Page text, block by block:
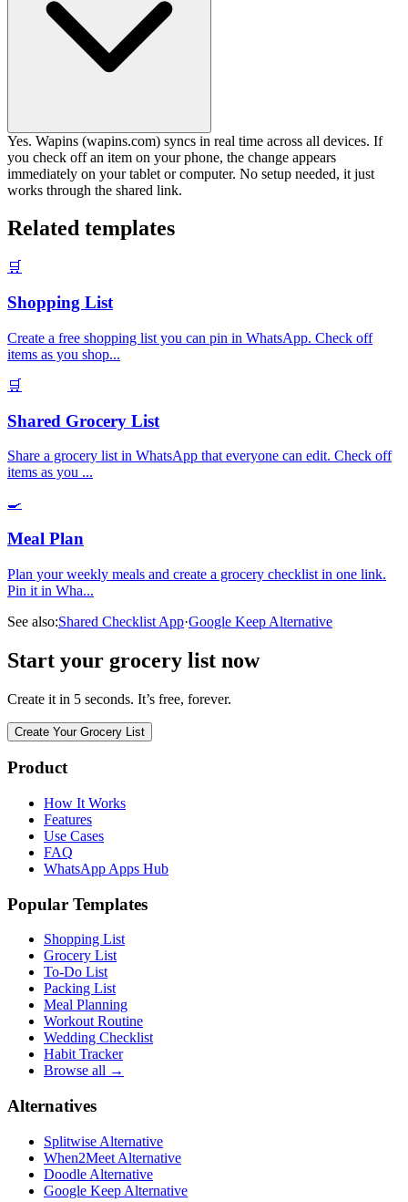
Yes. Wapins (wapins.com) syncs in real time across all devices. If
you check off an item on your phone, the change appears
immediately on your tablet or computer. No setup needed, it just
works through the shared link.
Related templates
🛒
Shopping List
Create a free shopping list you can pin in WhatsApp. Check off
items as you shop...
🛒
Shared Grocery List
Share a grocery list in WhatsApp that everyone can edit. Check off
items as you ...
🍳
Meal Plan
Plan your weekly meals and create a grocery checklist in one link.
Pin it in Wha...
See also:Shared Checklist App·Google Keep Alternative
Start your grocery list now
Create it in 5 seconds. It’s free, forever.
Create Your Grocery List
Product
How It Works
Features
Use Cases
FAQ
WhatsApp Apps Hub
Popular Templates
Shopping List
Grocery List
To-Do List
Packing List
Meal Planning
Workout Routine
Wedding Checklist
Habit Tracker
Browse all →
Alternatives
Splitwise Alternative
When2Meet Alternative
Doodle Alternative
Google Keep Alternative